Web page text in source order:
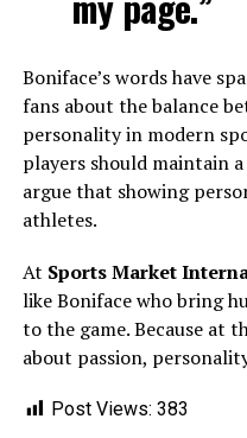
Boniface’s words have
fans about the balance
personality in modern
players should maintain
argue that showing
athletes.
At Sports Market
like Boniface who bring
to the game. Because at
about passion,
Post Views: 383